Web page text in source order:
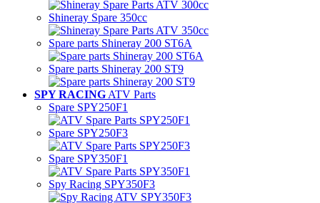
Shineray Spare 350cc
Spare parts Shineray 200 ST6A
Spare parts Shineray 200 ST9
SPY RACING ATV Parts
Spare SPY250F1
Spare SPY250F3
Spare SPY350F1
Spy Racing SPY350F3